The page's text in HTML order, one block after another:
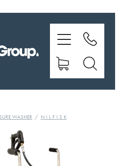
WASHER / N I L F I S K